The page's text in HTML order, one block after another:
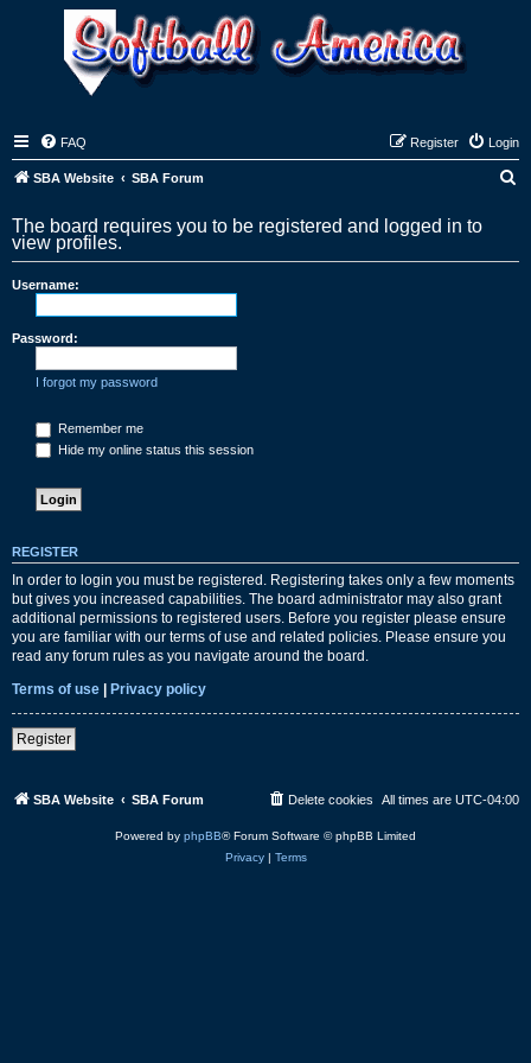
FAQ Login
Register
SBA Website SBA Forum
r
The board requires you to be registered and logged in to
view profiles.
Username:
Password:
I forgot my password
Remember me
Hide my online status this session
REGISTER
In order to login you must be registered. Registering takes only a few moments
but gives you increased capabilities. The board administrator may also grant
additional permissions to registered users. Before you register please ensure
you are familiar with our terms of use and related policies. Please ensure you
read any forum rules as you navigate around the board.
Terms of use | Privacy policy
Register
SBA Website SBA Forum All times are UTC-04:00
Delete cookies
Powered by phpBB® Forum Software © phpBB Limited
Privacy| Terms